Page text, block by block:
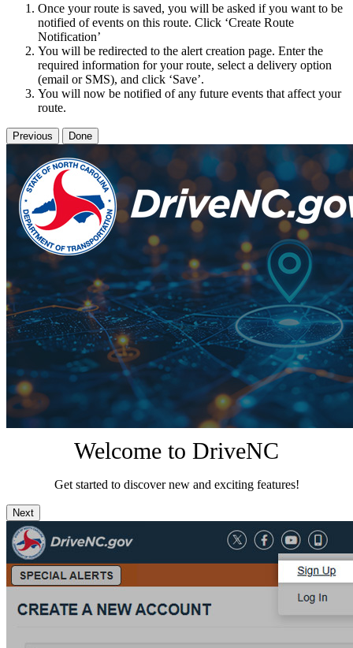
Once your route is saved, you will be asked if you want to be
notified of events on this route. Click ‘Create Route
Notification’
You will be redirected to the alert creation page. Enter the
required information for your route, select a delivery option
(email or SMS), and click ‘Save’.
You will now be notified of any future events that affect your
route.
Previous Done
Welcome to DriveNC
Get started to discover new and exciting features!
Next